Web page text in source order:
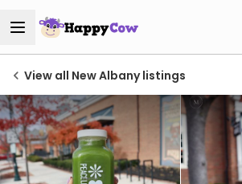
View all New Albany listings